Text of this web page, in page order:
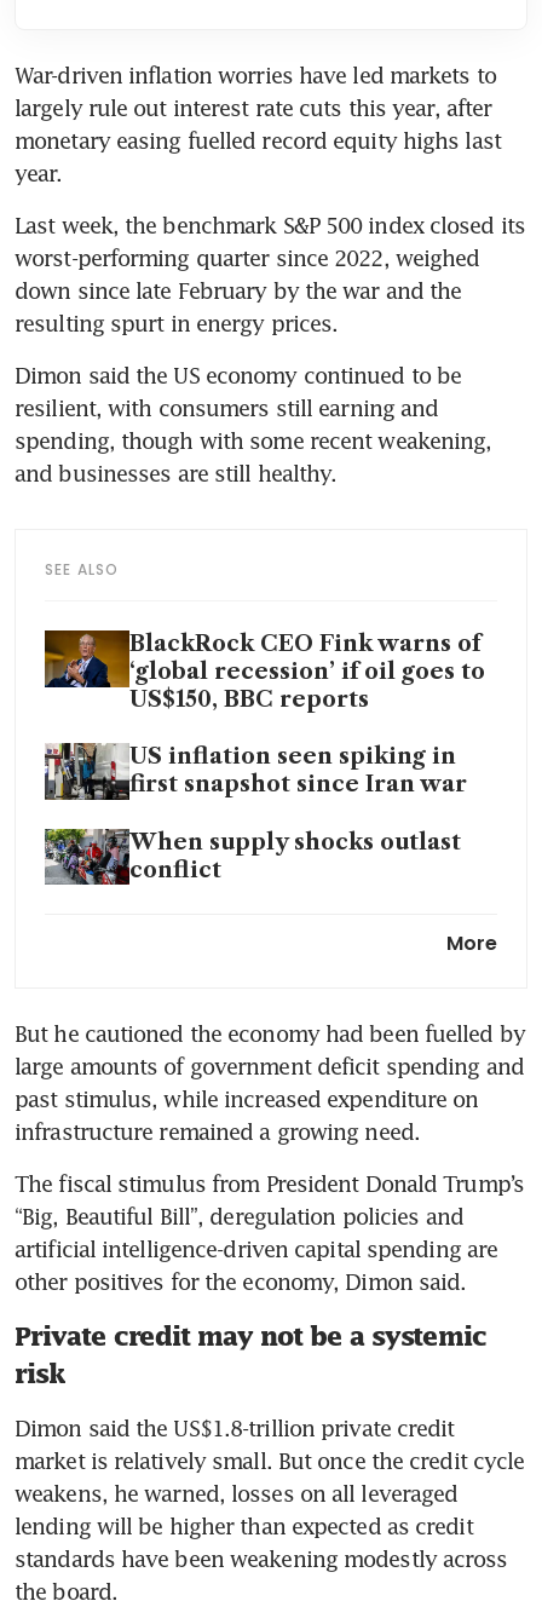
War-driven inflation worries have led markets to
largely rule out interest rate cuts this year, after
monetary easing fuelled record equity highs last
year.
Last week, the benchmark S&P 500 index closed its
worst-performing quarter since 2022, weighed
down since late February by the war and the
resulting spurt in energy prices.
Dimon said the US economy continued to be
resilient, with consumers still earning and
spending, though with some recent weakening,
and businesses are still healthy.
SEE ALSO
BlackRock CEO Fink warns of
‘global recession’ if oil goes to
US$150, BBC reports
US inflation seen spiking in
first snapshot since Iran war
When supply shocks outlast
conflict
inflation with growth risks,
Eurozone inflation jumps most
since 2022 on energy costs
Iran war is dimming outlook
Iran war forces Asian
economies to confront sliding
currencies and surging oil
US recession risks begin to
rise as war dims economic
America’s war, America’s
recession
More
But he cautioned the economy had been fuelled by
large amounts of government deficit spending and
past stimulus, while increased expenditure on
infrastructure remained a growing need.
The fiscal stimulus from President Donald Trump’s
“Big, Beautiful Bill”, deregulation policies and
artificial intelligence-driven capital spending are
other positives for the economy, Dimon said.
Private credit may not be a systemic
risk
Dimon said the US$1.8-trillion private credit
market is relatively small. But once the credit cycle
weakens, he warned, losses on all leveraged
lending will be higher than expected as credit
standards have been weakening modestly across
the board.